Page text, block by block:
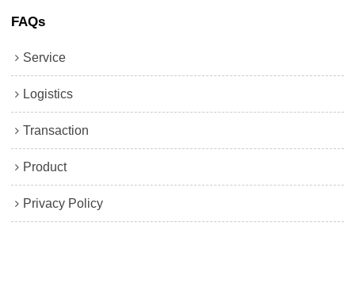
FAQs
Service
Logistics
Transaction
Product
Privacy Policy